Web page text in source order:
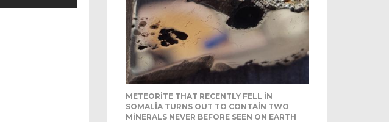
METEORITE THAT RECENTLY FELL IN
SOMALIA TURNS OUT TO CONTAIN TWO
MINERALS NEVER BEFORE SEEN ON EARTH